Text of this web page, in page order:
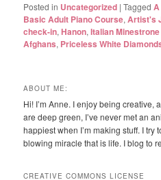
Posted in Uncategorized |Tagged
Basic Adult Piano Course,Artist's
check-in,Hanon,Italian
Afghans, Priceless White
ABOUT ME:
Hi! I’m Anne. I enjoy being
are deep green, I’ve never met an
happiest when I’m making stuff. I try
blowing miracle that is life. I blog to
CREATIVE COMMONS LICENSE